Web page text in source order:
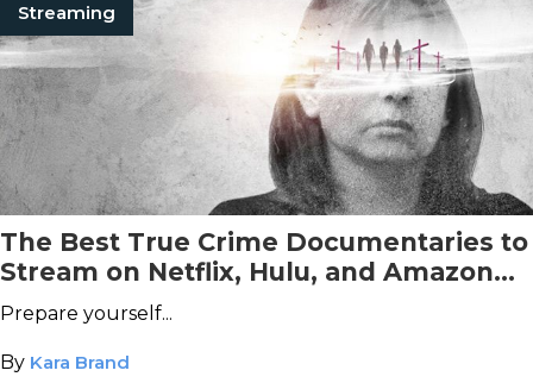
Streaming
The Best True Crime Documentaries to
Stream on Netflix, Hulu, and Amazon
Prime Video This October
Prepare yourself...
By Kara Brand